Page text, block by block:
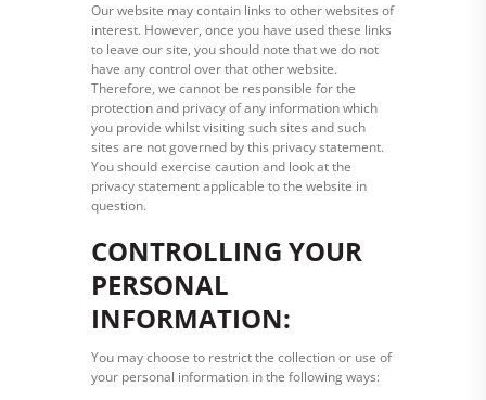
Our website may contain links to other websites of
interest. However, once you have used these links
to leave our site, you should note that we do not
have any control over that other website.
Therefore, we cannot be responsible for the
protection and privacy of any information which
you provide whilst visiting such sites and such
sites are not governed by this privacy statement.
You should exercise caution and look at the
privacy statement applicable to the website in
question.
CONTROLLING YOUR
PERSONAL
INFORMATION:
You may choose to restrict the collection or use of
your personal information in the following ways: